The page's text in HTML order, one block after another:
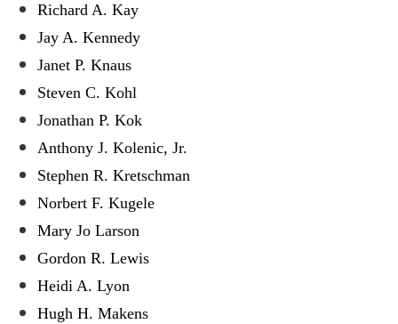
Richard A. Kay
Jay A. Kennedy
Janet P. Knaus
Steven C. Kohl
Jonathan P. Kok
Anthony J. Kolenic, Jr.
Stephen R. Kretschman
Norbert F. Kugele
Mary Jo Larson
Gordon R. Lewis
Heidi A. Lyon
Hugh H. Makens